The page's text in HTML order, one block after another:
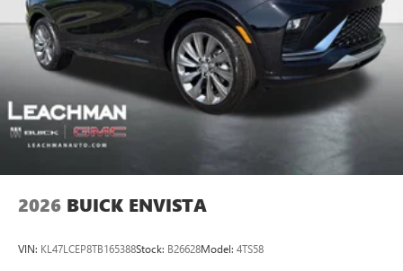
2026 BUICK ENVISTA
VIN: KL47LCEP8TB165388Stock: B26628Model: 4TS58